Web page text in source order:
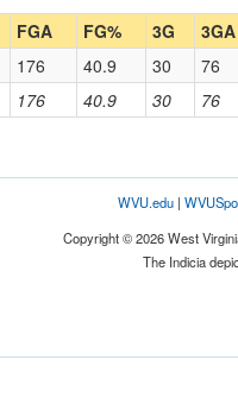
FGA FG% 3G 3GA
176 40.9 30 76
176 40.9 30 76
WVU.edu|
Copyright © 2026 West
The Indicia